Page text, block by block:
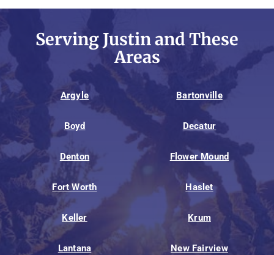
Serving Justin and These
Areas
Argyle Bartonville
Boyd Decatur
Denton Flower Mound
Fort Worth Haslet
Keller Krum
Lantana New Fairview